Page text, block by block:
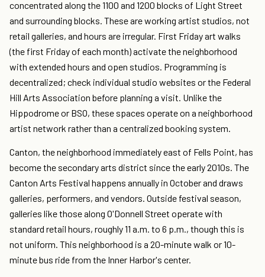
concentrated along the 1100 and 1200 blocks of Light Street
and surrounding blocks. These are working artist studios, not
retail galleries, and hours are irregular. First Friday art walks
(the first Friday of each month) activate the neighborhood
with extended hours and open studios. Programming is
decentralized; check individual studio websites or the Federal
Hill Arts Association before planning a visit. Unlike the
Hippodrome or BSO, these spaces operate on a neighborhood
artist network rather than a centralized booking system.
Canton, the neighborhood immediately east of Fells Point, has
become the secondary arts district since the early 2010s. The
Canton Arts Festival happens annually in October and draws
galleries, performers, and vendors. Outside festival season,
galleries like those along O'Donnell Street operate with
standard retail hours, roughly 11 a.m. to 6 p.m., though this is
not uniform. This neighborhood is a 20-minute walk or 10-
minute bus ride from the Inner Harbor's center.